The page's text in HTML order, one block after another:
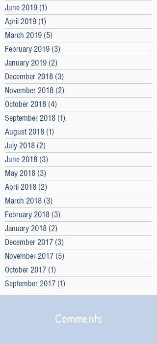
June 2019 (1)
April 2019 (1)
March 2019 (5)
February 2019 (3)
January 2019 (2)
December 2018 (3)
November 2018 (2)
October 2018 (4)
September 2018 (1)
August 2018 (1)
July 2018 (2)
June 2018 (3)
May 2018 (3)
April 2018 (2)
March 2018 (3)
February 2018 (3)
January 2018 (2)
December 2017 (3)
November 2017 (5)
October 2017 (1)
September 2017 (1)
Comments